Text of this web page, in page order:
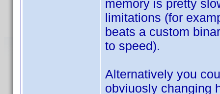
memory is pretty
limitations (for
beats a custom
to speed).
Alternatively you
obviuosly changing